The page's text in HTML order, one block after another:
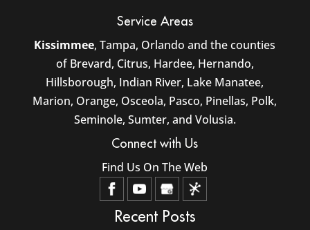
Service Areas
Kissimmee, Tampa, Orlando and the counties
of Brevard, Citrus, Hardee, Hernando,
Hillsborough, Indian River, Lake Manatee,
Marion, Orange, Osceola, Pasco, Pinellas, Polk,
Seminole, Sumter, and Volusia.
Connect with Us
Find Us On The Web
Recent Posts